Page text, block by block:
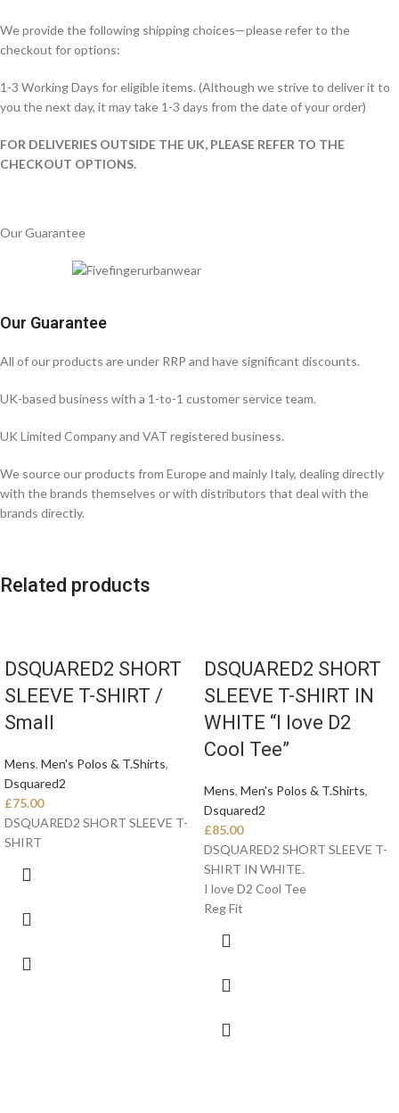
We provide the following shipping choices—please refer to the
checkout for options:
1-3 Working Days for eligible items. (Although we strive to deliver it to
you the next day, it may take 1-3 days from the date of your order)
FOR DELIVERIES OUTSIDE THE UK, PLEASE REFER TO THE
CHECKOUT OPTIONS.
Our Guarantee
Our Guarantee
All of our products are under RRP and have significant discounts.
UK-based business with a 1-to-1 customer service team.
UK Limited Company and VAT registered business.
We source our products from Europe and mainly Italy, dealing directly
with the brands themselves or with distributors that deal with the
brands directly.
Related products
DSQUARED2 SHORT
SLEEVE T-SHIRT /
Small
Mens, Men's Polos & T.Shirts,
Dsquared2
£75.00
DSQUARED2 SHORT SLEEVE T-
SHIRT
DSQUARED2 SHORT
SLEEVE T-SHIRT IN
WHITE “I love D2
Cool Tee”
Mens, Men's Polos & T.Shirts,
Dsquared2
£85.00
DSQUARED2 SHORT SLEEVE T-
SHIRT IN WHITE.
I love D2 Cool Tee
Reg Fit